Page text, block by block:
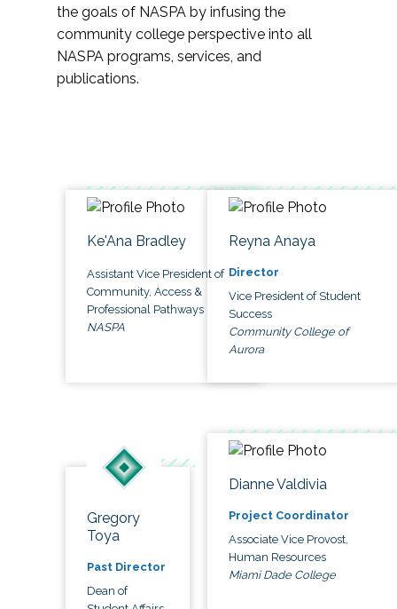
the goals of NASPA by infusing the
community college perspective into all
NASPA programs, services, and
publications.
Ke'Ana Bradley
Assistant Vice President of
Community, Access &
Professional Pathways
NASPA
Reyna Anaya
Director
Vice President of Student
Success
Community College of
Aurora
Gregory
Toya
Past Director
Dean of
Dianne Valdivia
Project Coordinator
Associate Vice Provost,
Human Resources
Miami Dade College